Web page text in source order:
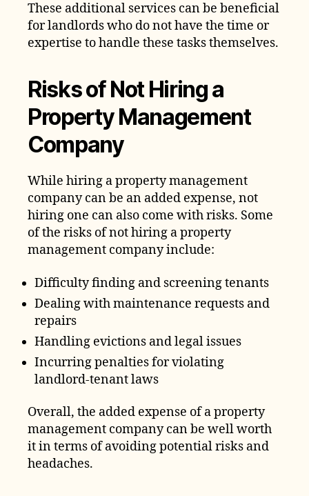
These additional services can be beneficial
for landlords who do not have the time or
expertise to handle these tasks themselves.
Risks of Not Hiring a
Property Management
Company
While hiring a property management
company can be an added expense, not
hiring one can also come with risks. Some
of the risks of not hiring a property
management company include:
Difficulty finding and screening tenants
Dealing with maintenance requests and
repairs
Handling evictions and legal issues
Incurring penalties for violating
landlord-tenant laws
Overall, the added expense of a property
management company can be well worth
it in terms of avoiding potential risks and
headaches.